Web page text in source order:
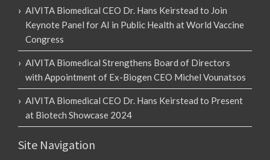
AIVITA Biomedical CEO Dr. Hans Keirstead to Join
Keynote Panel for AI in Public Health at World Vaccine
Congress
AIVITA Biomedical Strengthens Board of Directors
with Appointment of Ex-Biogen CEO Michel Vounatsos
AIVITA Biomedical CEO Dr. Hans Keirstead to Present
at Biotech Showcase 2024
Site Navigation